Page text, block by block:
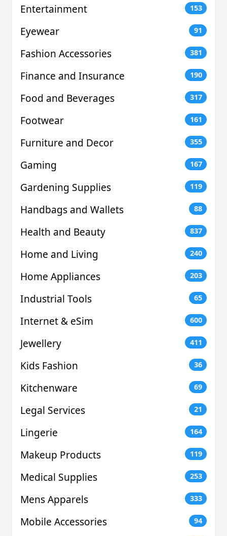
Entertainment 153
Eyewear 91
Fashion Accessories 381
Finance and Insurance 190
Food and Beverages 317
Footwear 161
Furniture and Decor 355
Gaming 167
Gardening Supplies 119
Handbags and Wallets 88
Health and Beauty 837
Home and Living 240
Home Appliances 203
Industrial Tools 65
Internet & eSim 600
Jewellery 411
Kids Fashion 36
Kitchenware 69
Legal Services 21
Lingerie 164
Makeup Products 119
Medical Supplies 253
Mens Apparels 333
Mobile Accessories 94